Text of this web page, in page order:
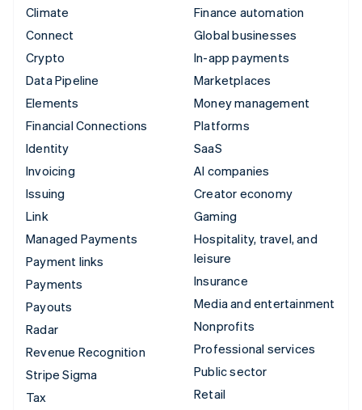
Climate
Connect
Crypto
Data Pipeline
Elements
Financial Connections
Identity
Invoicing
Issuing
Link
Managed Payments
Payment links
Payments
Payouts
Radar
Revenue Recognition
Stripe Sigma
Tax
Finance automation
Global businesses
In-app payments
Marketplaces
Money management
Platforms
SaaS
AI companies
Creator economy
Gaming
Hospitality, travel, and
leisure
Insurance
Media and entertainment
Nonprofits
Professional services
Public sector
Retail